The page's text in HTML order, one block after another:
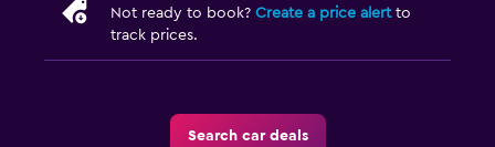
Not ready to book? Create a price alertto
track prices.
Search car deals